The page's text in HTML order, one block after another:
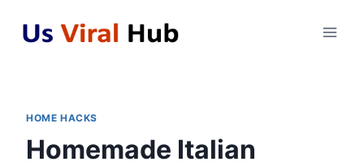
HOME HACKS
Homemade Italian